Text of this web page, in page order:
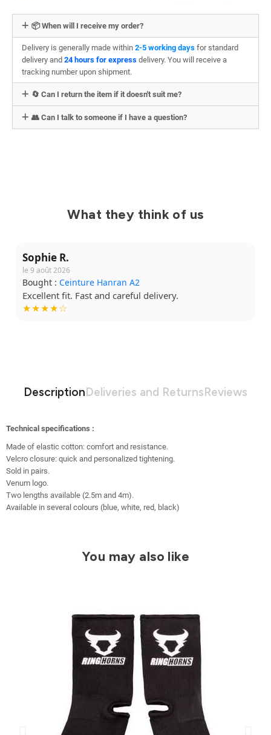
📦 When will I receive my order?
Delivery is generally made within 2-5 working days for standard
delivery and 24 hours for express delivery. You will receive a
tracking number upon shipment.
🔄 Can I return the item if it doesn't suit me?
👥 Can I talk to someone if I have a question?
What they think of us
Sophie R.
le 9 août 2026
Bought : Ceinture Hanran A2
Excellent fit. Fast and careful delivery.
★★★★☆
DescriptionDeliveries and ReturnsReviews
Technical specifications :
Made of elastic cotton: comfort and resistance.
Velcro closure: quick and personalized tightening.
Sold in pairs.
Venum logo.
Two lengths available (2.5m and 4m).
Available in several colours (blue, white, red, black)
You may also like